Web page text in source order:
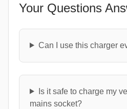
Your Questions
Can I use this charger
Is it safe to charge my
mains socket?